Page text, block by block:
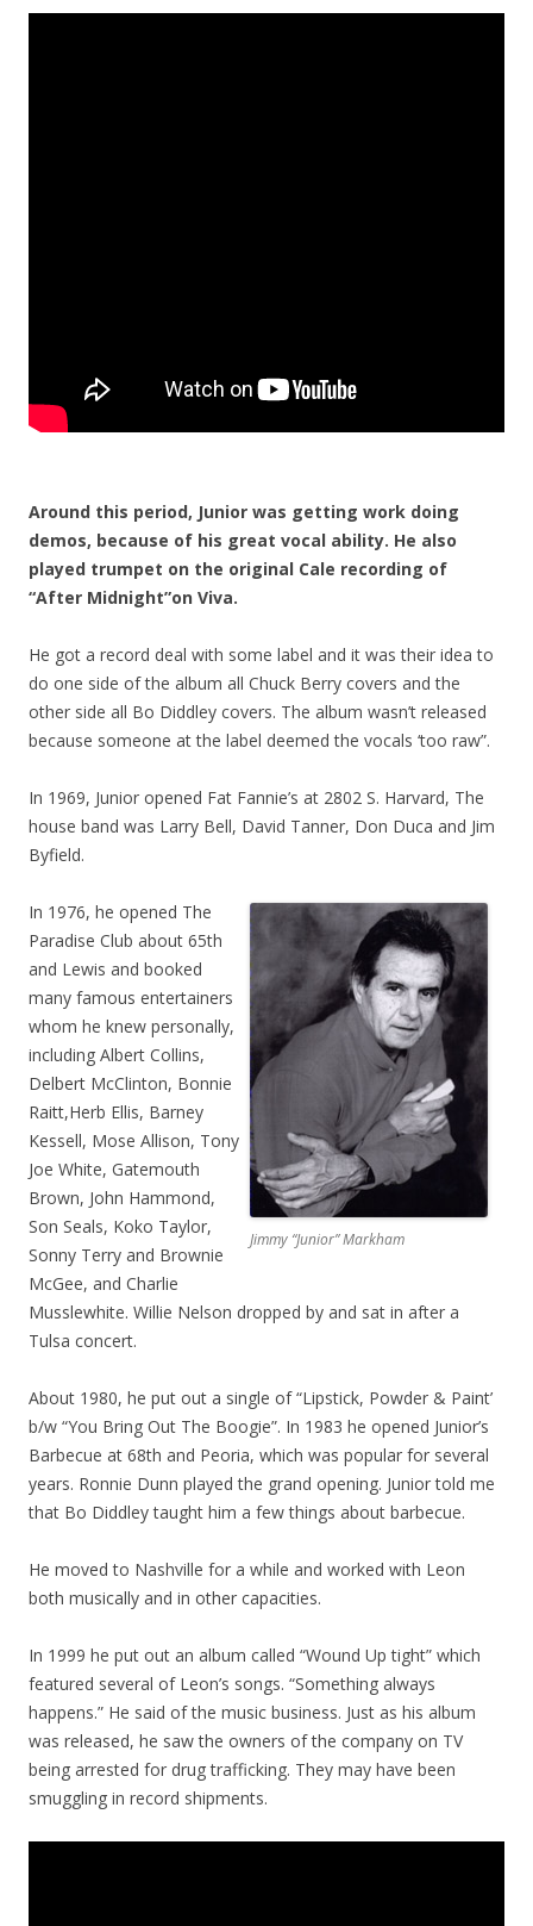
Around this period, Junior was getting work doing
demos, because of his great vocal ability. He also
played trumpet on the original Cale recording of
“After Midnight”on Viva.
He got a record deal with some label and it was their idea to
do one side of the album all Chuck Berry covers and the
other side all Bo Diddley covers. The album wasn’t released
because someone at the label deemed the vocals ‘too raw”.
In 1969, Junior opened Fat Fannie’s at 2802 S. Harvard, The
house band was Larry Bell, David Tanner, Don Duca and Jim
Byfield.
Jimmy “Junior” Markham
In 1976, he opened The
Paradise Club about 65th
and Lewis and booked
many famous entertainers
whom he knew personally,
including Albert Collins,
Delbert McClinton, Bonnie
Raitt,Herb Ellis, Barney
Kessell, Mose Allison, Tony
Joe White, Gatemouth
Brown, John Hammond,
Son Seals, Koko Taylor,
Sonny Terry and Brownie
McGee, and Charlie
Musslewhite. Willie Nelson dropped by and sat in after a
Tulsa concert.
About 1980, he put out a single of “Lipstick, Powder & Paint’
b/w “You Bring Out The Boogie”. In 1983 he opened Junior’s
Barbecue at 68th and Peoria, which was popular for several
years. Ronnie Dunn played the grand opening. Junior told me
that Bo Diddley taught him a few things about barbecue.
He moved to Nashville for a while and worked with Leon
both musically and in other capacities.
In 1999 he put out an album called “Wound Up tight” which
featured several of Leon’s songs. “Something always
happens.” He said of the music business. Just as his album
was released, he saw the owners of the company on TV
being arrested for drug trafficking. They may have been
smuggling in record shipments.